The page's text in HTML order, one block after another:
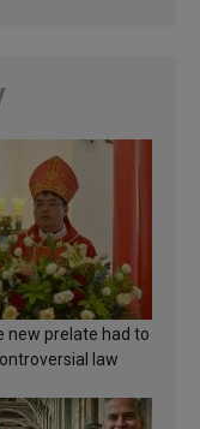
new prelate had to
law